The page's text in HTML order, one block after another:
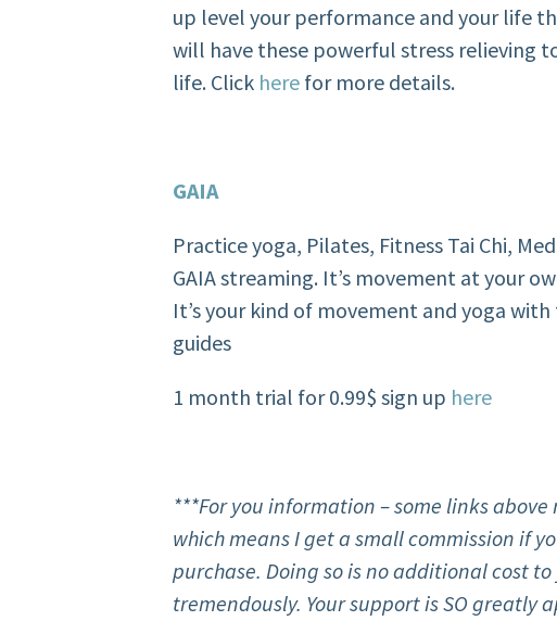
up level your performance and your life
will have these powerful stress relieving
life. Click here for more details.
GAIA
Practice yoga, Pilates, Fitness Tai Chi,
GAIA streaming. It’s movement at your
It’s your kind of movement and yoga
guides
1 month trial for 0.99$ sign up here
***Foryou information – some links
which means I get a small commission if
purchase. Doing so is no additional cost
tremendously. Your support is SO greatly